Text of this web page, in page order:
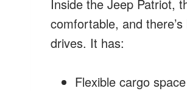
Inside the Jeep Patriot,
comfortable, and
drives. It has:
Flexible cargo